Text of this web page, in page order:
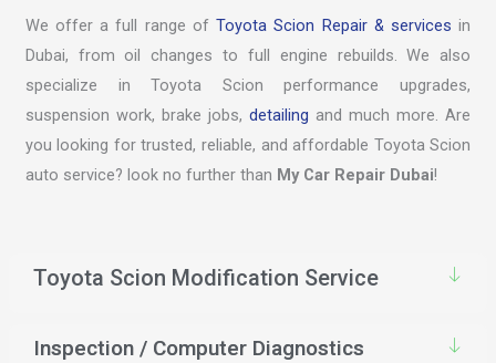
We offer a full range ofToyota Scion Repair & services in
Dubai, from oil changes to full engine rebuilds. We also
specialize in Toyota Scion performance upgrades,
suspension work, brake jobs, detailing and much more. Are
you looking for trusted, reliable, and affordable Toyota Scion
auto service? look no further than My Car Repair Dubai!
Toyota Scion Modification Service
Inspection / Computer Diagnostics